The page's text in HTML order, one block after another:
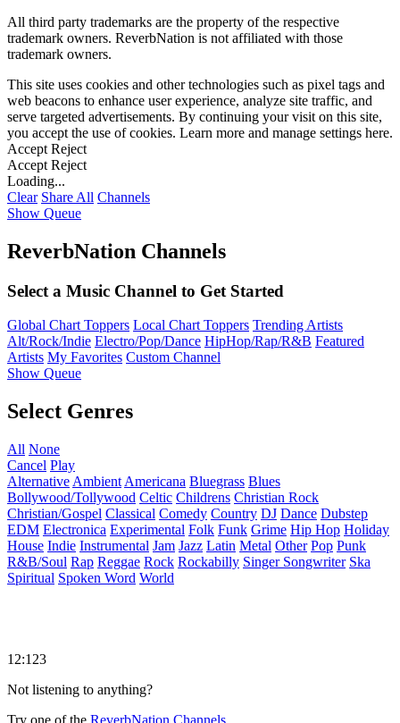
All third party trademarks are the property of the respective
trademark owners. ReverbNation is not affiliated with those
trademark owners.
This site uses cookies and other technologies such as pixel tags and
web beacons to enhance user experience, analyze site traffic, and
serve targeted advertisements. By continuing your visit on this site,
you accept the use of cookies. Learn more and manage settings here.
Accept Reject
Accept Reject
Loading...
Clear Share All Channels
Show Queue
ReverbNation Channels
Select a Music Channel to Get Started
Global Chart Toppers Local Chart Toppers Trending Artists
Alt/Rock/Indie Electro/Pop/Dance HipHop/Rap/R&B Featured
Artists My Favorites Custom Channel
Show Queue
Select Genres
All None
Cancel Play
Alternative Ambient Americana Bluegrass Blues
Bollywood/Tollywood Celtic Childrens Christian Rock
Christian/Gospel Classical Comedy Country DJ Dance Dubstep
EDM Electronica Experimental Folk Funk Grime Hip Hop Holiday
House Indie Instrumental Jam Jazz Latin Metal Other Pop Punk
R&B/Soul Rap Reggae Rock Rockabilly Singer Songwriter Ska
Spiritual Spoken Word World
12:123
Not listening to anything?